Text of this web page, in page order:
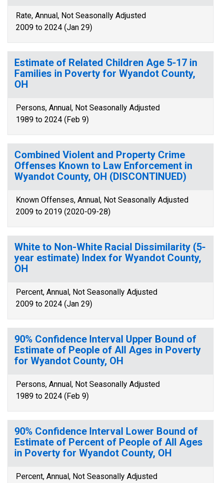
Rate, Annual, Not Seasonally Adjusted
2009 to 2024 (Jan 29)
Estimate of Related Children Age 5-17 in
Families in Poverty for Wyandot County,
OH
Persons, Annual, Not Seasonally Adjusted
1989 to 2024 (Feb 9)
Combined Violent and Property Crime
Offenses Known to Law Enforcement in
Wyandot County, OH (DISCONTINUED)
Known Offenses, Annual, Not Seasonally Adjusted
2009 to 2019 (2020-09-28)
White to Non-White Racial Dissimilarity (5-
year estimate) Index for Wyandot County,
OH
Percent, Annual, Not Seasonally Adjusted
2009 to 2024 (Jan 29)
90% Confidence Interval Upper Bound of
Estimate of People of All Ages in Poverty
for Wyandot County, OH
Persons, Annual, Not Seasonally Adjusted
1989 to 2024 (Feb 9)
90% Confidence Interval Lower Bound of
Estimate of Percent of People of All Ages
in Poverty for Wyandot County, OH
Percent, Annual, Not Seasonally Adjusted